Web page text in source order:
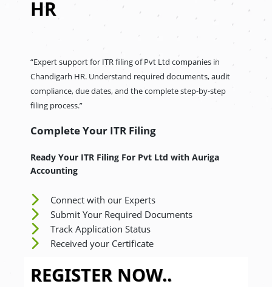
HR
“Expert support for ITR filing of Pvt Ltd companies in
Chandigarh HR. Understand required documents, audit
compliance, due dates, and the complete step-by-step
filing process.”
Complete Your ITR Filing
Ready Your ITR Filing For Pvt Ltd with Auriga
Accounting
Connect with our Experts
Submit Your Required Documents
Track Application Status
Received your Certificate
REGISTER NOW..